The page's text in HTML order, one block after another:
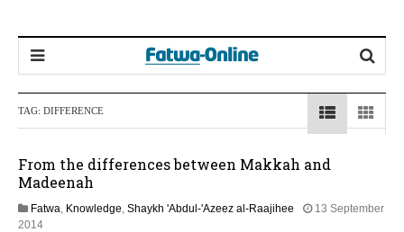
TAG: DIFFERENCE
From the differences between Makkah and
Madeenah
Fatwa, Knowledge, Shaykh 'Abdul-'Azeez al-Raajihee
13 September
20142